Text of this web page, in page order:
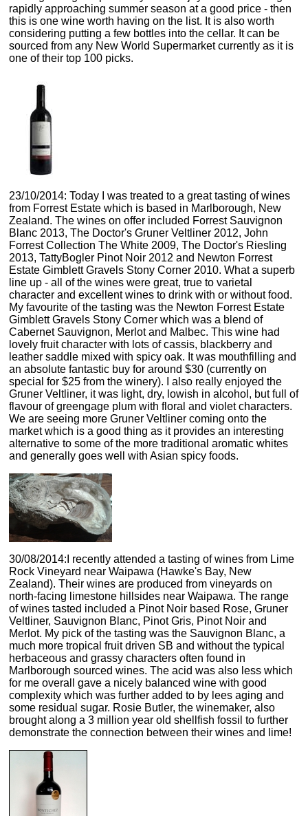
rapidly approaching summer season at a good price - then
this is one wine worth having on the list. It is also worth
considering putting a few bottles into the cellar. It can be
sourced from any New World Supermarket currently as it is
one of their top 100 picks.
23/10/2014: Today I was treated to a great tasting of wines
from Forrest Estate which is based in Marlborough, New
Zealand. The wines on offer included Forrest Sauvignon
Blanc 2013, The Doctor's Gruner Veltliner 2012, John
Forrest Collection The White 2009, The Doctor's Riesling
2013, TattyBogler Pinot Noir 2012 and Newton Forrest
Estate Gimblett Gravels Stony Corner 2010. What a superb
line up - all of the wines were great, true to varietal
character and excellent wines to drink with or without food.
My favourite of the tasting was the Newton Forrest Estate
Gimblett Gravels Stony Corner which was a blend of
Cabernet Sauvignon, Merlot and Malbec. This wine had
lovely fruit character with lots of cassis, blackberry and
leather saddle mixed with spicy oak. It was mouthfilling and
an absolute fantastic buy for around $30 (currently on
special for $25 from the winery). I also really enjoyed the
Gruner Veltliner, it was light, dry, lowish in alcohol, but full of
flavour of greengage plum with floral and violet characters.
We are seeing more Gruner Veltliner coming onto the
market which is a good thing as it provides an interesting
alternative to some of the more traditional aromatic whites
and generally goes well with Asian spicy foods.
30/08/2014:I recently attended a tasting of wines from Lime
Rock Vineyard near Waipawa (Hawke's Bay, New
Zealand). Their wines are produced from vineyards on
north-facing limestone hillsides near Waipawa. The range
of wines tasted included a Pinot Noir based Rose, Gruner
Veltliner, Sauvignon Blanc, Pinot Gris, Pinot Noir and
Merlot. My pick of the tasting was the Sauvignon Blanc, a
much more tropical fruit driven SB and without the typical
herbaceous and grassy characters often found in
Marlborough sourced wines. The acid was also less which
for me overall gave a nicely balanced wine with good
complexity which was further added to by lees aging and
some residual sugar. Rosie Butler, the winemaker, also
brought along a 3 million year old shellfish fossil to further
demonstrate the connection between their wines and lime!